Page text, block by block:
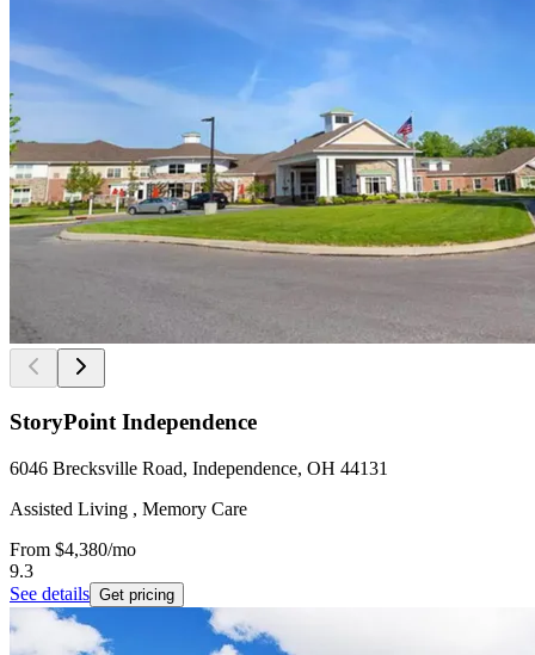
StoryPoint Independence
6046 Brecksville Road, Independence, OH 44131
Assisted Living , Memory Care
From $4,380/mo
9.3
See details Get pricing